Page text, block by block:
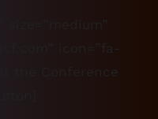
size=”medium”
icon=”fa-
the Conference